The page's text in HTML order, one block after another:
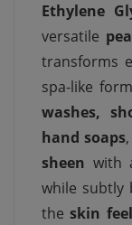
Ethylene
versatile
transforms
spa-like
washes,
hand soaps
sheen with
while
theskin feel